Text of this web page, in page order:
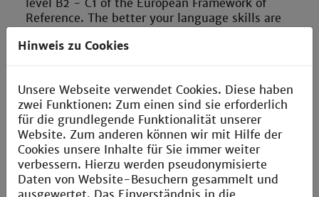
level B2 - C1 of the European Framework of
Reference. The better your language skills are
you will be able to benefit personally, in terms of
requirement regarding your language skills!
Take care of the application deadlines for a
scholarship abroad and other funding
opportunities (e.g. Baden-Württemberg
scholarship, ERASMUS funding) in good time:
these are often only once a year on a certain
deadline.
Hinweis zu Cookies
Unsere Webseite verwendet Cookies. Diese haben
zwei Funktionen: Zum einen sind sie erforderlich
für die grundlegende Funktionalität unserer
Website. Zum anderen können wir mit Hilfe der
Cookies unsere Inhalte für Sie immer weiter
verbessern. Hierzu werden pseudonymisierte
Daten von Website-Besuchern gesammelt und